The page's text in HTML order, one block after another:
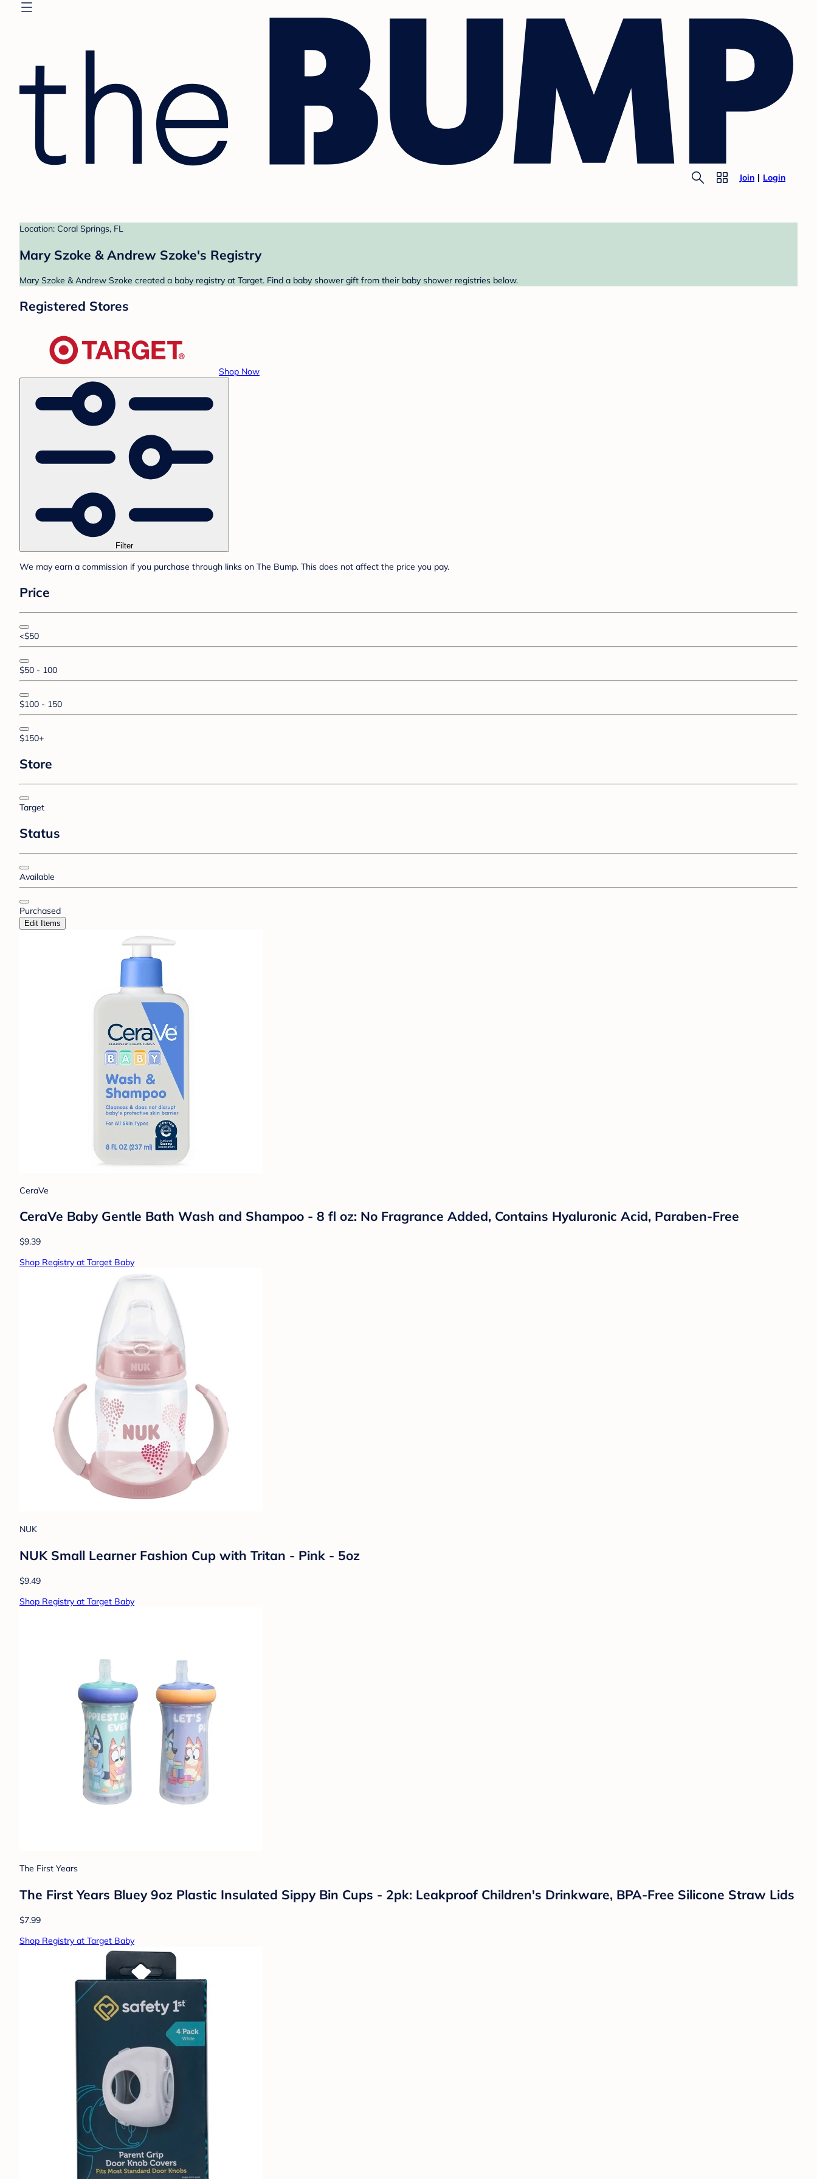
Join Login
Location: Coral Springs, FL
Mary Szoke & Andrew Szoke's Registry
Mary Szoke & Andrew Szoke created a baby registry at Target. Find a baby shower gift from their baby shower registries below.
Registered Stores
Shop Now
Filter
We may earn a commission if you purchase through links on The Bump. This does not affect the price you pay.
Price
<$50
$50 - 100
$100 - 150
$150+
Store
Target
Status
Available
Purchased
Edit Items
CeraVe
CeraVe Baby Gentle Bath Wash and Shampoo - 8 fl oz: No Fragrance Added, Contains Hyaluronic Acid, Paraben-Free
$9.39
Shop Registry at Target Baby
NUK
NUK Small Learner Fashion Cup with Tritan - Pink - 5oz
$9.49
Shop Registry at Target Baby
The First Years
The First Years Bluey 9oz Plastic Insulated Sippy Bin Cups - 2pk: Leakproof Children's Drinkware, BPA-Free Silicone Straw Lids
$7.99
Shop Registry at Target Baby